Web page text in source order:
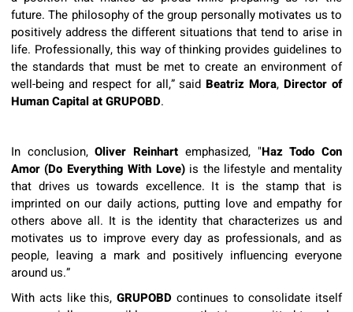
future. The philosophy of the group personally motivates us to
positively address the different situations that tend to arise in
life. Professionally, this way of thinking provides guidelines to
the standards that must be met to create an environment of
well-being and respect for all,” said Beatriz Mora, Director of
Human Capital atGRUPOBD.
In conclusion,Oliver Reinhart emphasized, "Haz Todo Con
Amor (Do Everything With Love)is the lifestyle and mentality
that drives us towards excellence. It is the stamp that is
imprinted on our daily actions, putting love and empathy for
others above all. It is the identity that characterizes us and
motivates us to improve every day as professionals, and as
people, leaving a mark and positively influencing everyone
around us.”
With acts like this, GRUPOBD continues to consolidate itself